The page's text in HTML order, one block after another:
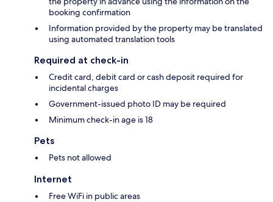
booking confirmation
Information provided by the property may be translated
using automated translation tools
Required at check-in
Credit card, debit card or cash deposit required for
incidental charges
Government-issued photo ID may be required
Minimum check-in age is 18
Pets
Pets not allowed
Internet
Free WiFi in public areas